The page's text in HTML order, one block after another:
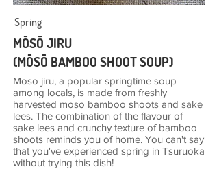
Spring
MŌSŌ JIRU
(MŌSŌ BAMBOO SHOOT SOUP)
Moso jiru, a popular springtime soup
among locals, is made from freshly
harvested moso bamboo shoots and sake
lees. The combination of the flavour of
sake lees and crunchy texture of bamboo
shoots reminds you of home. You can't say
that you've experienced spring in Tsuruoka
without trying this dish!